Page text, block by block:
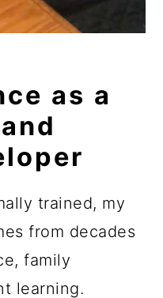
as a
trained, my
from decades
family
learning.